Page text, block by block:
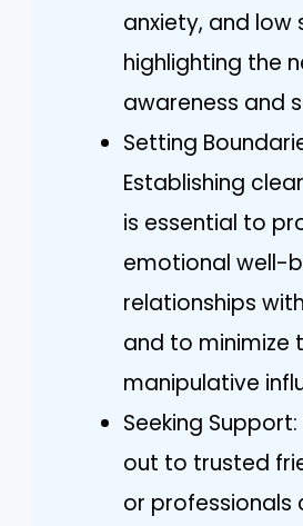
anxiety, and low
highlighting the
awareness and
Setting
Establishing
is essential to
emotional well-
relationships
and to minimize
manipulative
Seeking
out to trusted
or professionals